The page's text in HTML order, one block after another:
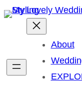
Skip
About